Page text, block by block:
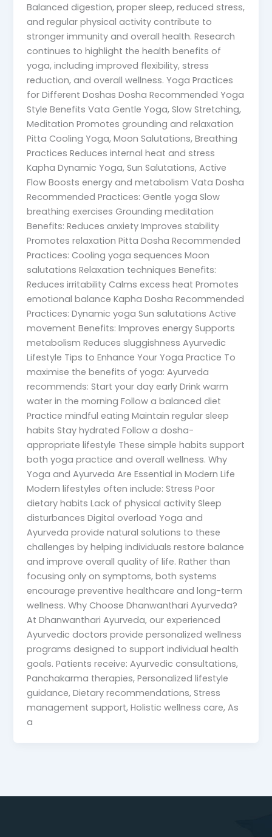
Balanced digestion, proper sleep, reduced stress,
and regular physical activity contribute to
stronger immunity and overall health. Research
continues to highlight the health benefits of
yoga, including improved flexibility, stress
reduction, and overall wellness. Yoga Practices
for Different Doshas Dosha Recommended Yoga
Style Benefits Vata Gentle Yoga, Slow Stretching,
Meditation Promotes grounding and relaxation
Pitta Cooling Yoga, Moon Salutations, Breathing
Practices Reduces internal heat and stress
Kapha Dynamic Yoga, Sun Salutations, Active
Flow Boosts energy and metabolism Vata Dosha
Recommended Practices: Gentle yoga Slow
breathing exercises Grounding meditation
Benefits: Reduces anxiety Improves stability
Promotes relaxation Pitta Dosha Recommended
Practices: Cooling yoga sequences Moon
salutations Relaxation techniques Benefits:
Reduces irritability Calms excess heat Promotes
emotional balance Kapha Dosha Recommended
Practices: Dynamic yoga Sun salutations Active
movement Benefits: Improves energy Supports
metabolism Reduces sluggishness Ayurvedic
Lifestyle Tips to Enhance Your Yoga Practice To
maximise the benefits of yoga: Ayurveda
recommends: Start your day early Drink warm
water in the morning Follow a balanced diet
Practice mindful eating Maintain regular sleep
habits Stay hydrated Follow a dosha-
appropriate lifestyle These simple habits support
both yoga practice and overall wellness. Why
Yoga and Ayurveda Are Essential in Modern Life
Modern lifestyles often include: Stress Poor
dietary habits Lack of physical activity Sleep
disturbances Digital overload Yoga and
Ayurveda provide natural solutions to these
challenges by helping individuals restore balance
and improve overall quality of life. Rather than
focusing only on symptoms, both systems
encourage preventive healthcare and long-term
wellness. Why Choose Dhanwanthari Ayurveda?
At Dhanwanthari Ayurveda, our experienced
Ayurvedic doctors provide personalized wellness
programs designed to support individual health
goals. Patients receive: Ayurvedic consultations,
Panchakarma therapies, Personalized lifestyle
guidance, Dietary recommendations, Stress
management support, Holistic wellness care, As
a